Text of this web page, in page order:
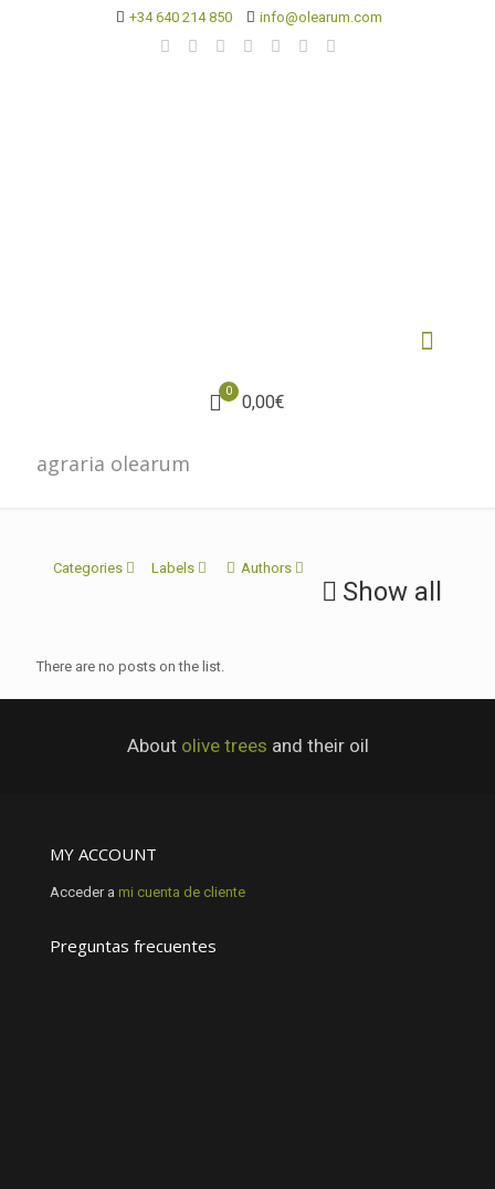
+34 640 214 850 info@olearum.com
0
0,00€
agraria olearum
Categories Labels Authors
Show all
There are no posts on the list.
About olive trees and their oil
MY ACCOUNT
Acceder a mi cuenta de cliente
Preguntas frecuentes